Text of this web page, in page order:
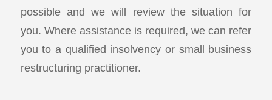
possible and we will review the situation for
you. Where assistance is required, we can refer
you to a qualified insolvency or small business
restructuring practitioner.